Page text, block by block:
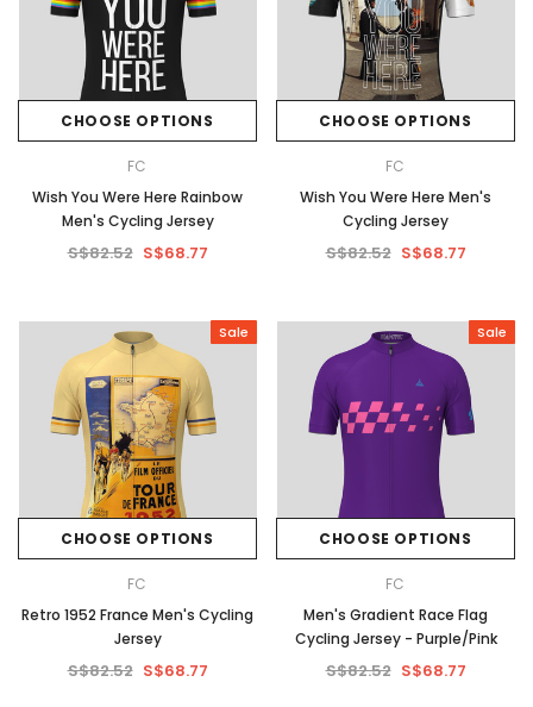
CHOOSE OPTIONS
FC
Wish You Were Here Rainbow
Men's Cycling Jersey
S$82.52 S$68.77
CHOOSE OPTIONS
FC
Wish You Were Here Men's
Cycling Jersey
S$82.52 S$68.77
Sale
CHOOSE OPTIONS
FC
Retro 1952 France Men's Cycling
Jersey
S$82.52 S$68.77
Sale
CHOOSE OPTIONS
FC
Men's Gradient Race Flag
Cycling Jersey - Purple/Pink
S$82.52 S$68.77